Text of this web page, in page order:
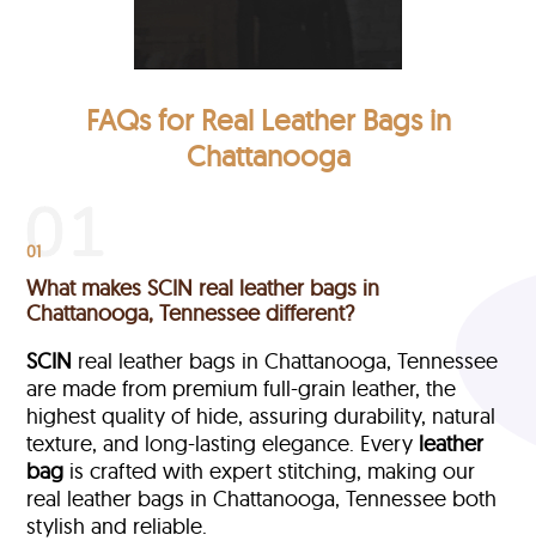
FAQs for Real Leather Bags in
Chattanooga
01
What makes SCIN real leather bags in
Chattanooga, Tennessee different?
SCIN real leather bags in Chattanooga, Tennessee
are made from premium full-grain leather, the
highest quality of hide, assuring durability, natural
texture, and long-lasting elegance. Every leather
bag is crafted with expert stitching, making our
real leather bags in Chattanooga, Tennessee both
stylish and reliable.